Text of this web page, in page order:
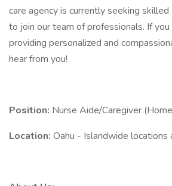
care agency is currently seeking skilled
to join our team of professionals. If
providing personalized and
hear from you!
Position: Nurse Aide/Caregiver
Location: Oahu - Islandwide locations